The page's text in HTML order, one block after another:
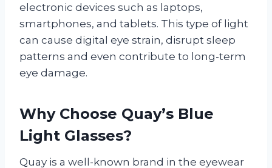
electronic devices such as laptops,
smartphones, and tablets. This type of light
can cause digital eye strain, disrupt sleep
patterns and even contribute to long-term
eye damage.
Why Choose Quay’s Blue
Light Glasses?
Quay is a well-known brand in the eyewear